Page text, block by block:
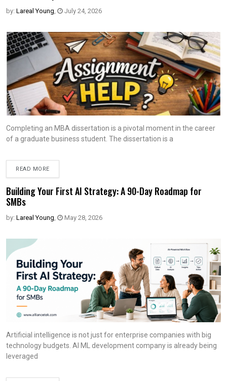
by: Lareal Young, July 24, 2026
Completing an MBA dissertation is a pivotal moment in the career
of a graduate business student. The dissertation is a
READ MORE
Building Your First AI Strategy: A 90-Day Roadmap for
SMBs
by: Lareal Young, May 28, 2026
Artificial intelligence is not just for enterprise companies with big
technology budgets. AI ML development company is already being
leveraged